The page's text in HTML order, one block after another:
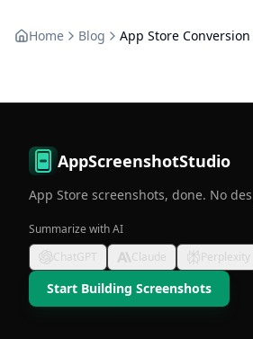
Home Blog
AppScreenshotStudio
App Store screenshots, done. No
Summarize with AI
ChatGPT
Claude Perplexity
Start Building Screenshots